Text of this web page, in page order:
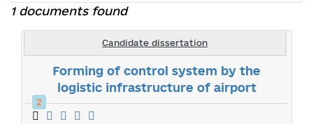
1 documents found
Candidate dissertation
Forming of control system by the
logistic infrastructure of airport
2